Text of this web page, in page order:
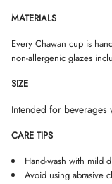
MATERIALS
Every Chawan cup is
non-allergenic glazes
SIZE
Intended for
CARE TIPS
Hand-wash with mild
Avoid using abrasive